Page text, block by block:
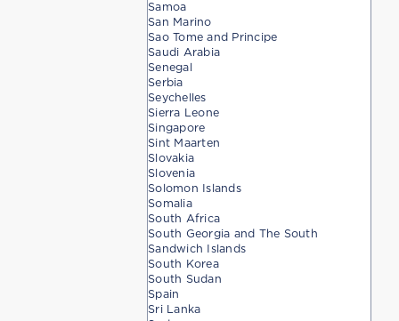
Samoa
San Marino
Sao Tome and Principe
Saudi Arabia
Senegal
Serbia
Seychelles
Sierra Leone
Singapore
Sint Maarten
Slovakia
Slovenia
Solomon Islands
Somalia
South Africa
South Georgia and The South
Sandwich Islands
South Korea
South Sudan
Spain
Sri Lanka